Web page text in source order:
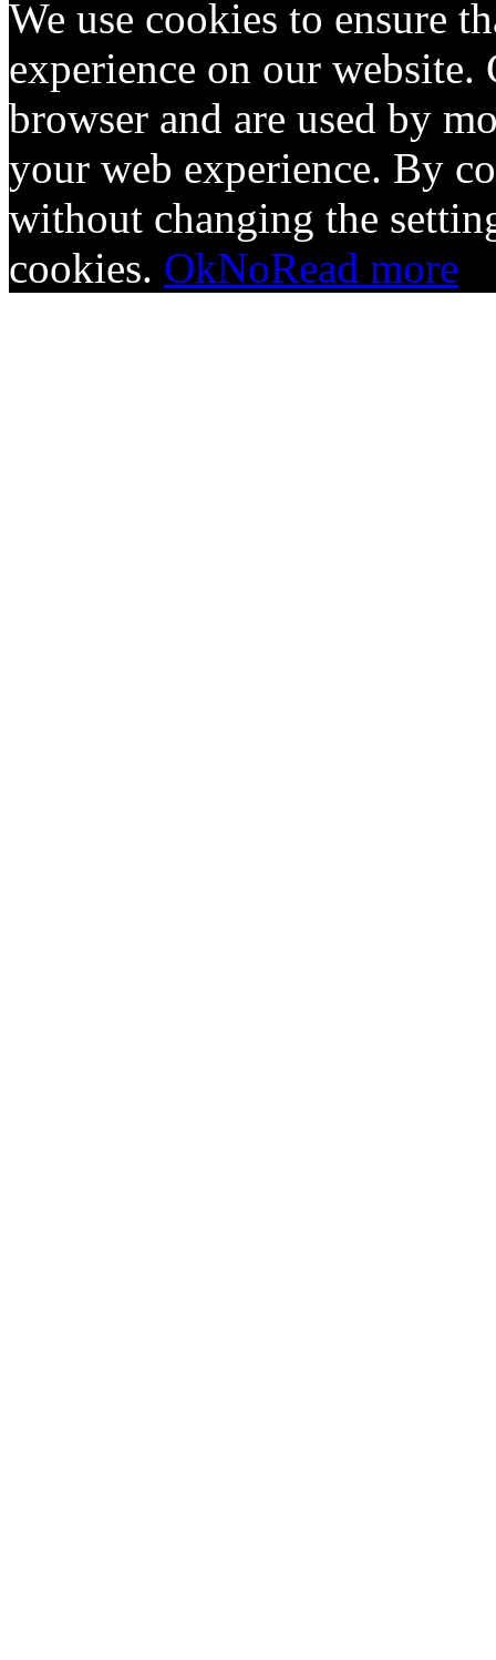
We use cookies to ensure
experience on our
browser and are used by
your web experience. By
without changing the
cookies. OkNoRead more